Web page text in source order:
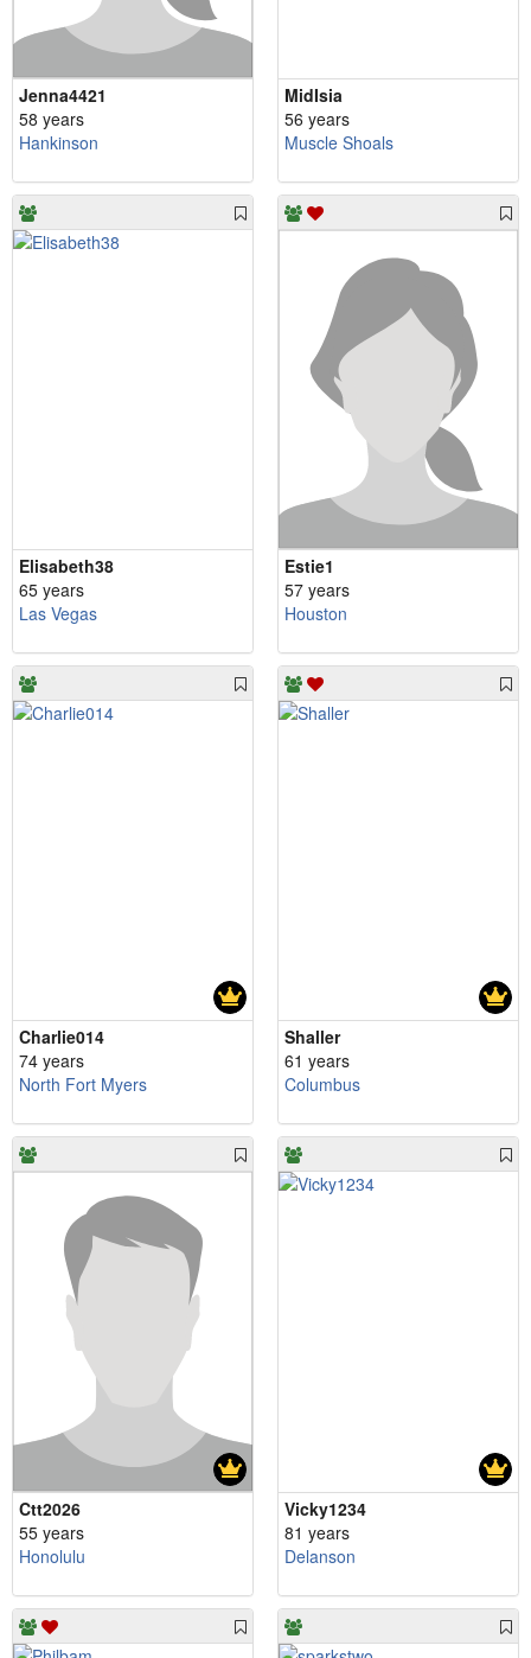
Jenna4421
58 years
Hankinson
MidIsia
56 years
Muscle Shoals
Elisabeth38
65 years
Las Vegas
Estie1
57 years
Houston
Charlie014
74 years
North Fort Myers
Shaller
61 years
Columbus
Ctt2026
55 years
Honolulu
Vicky1234
81 years
Delanson